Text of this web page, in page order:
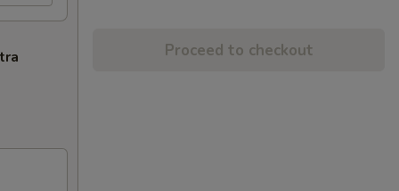
Proceed to checkout